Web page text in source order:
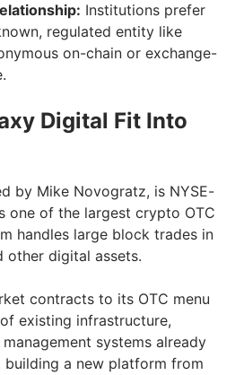
Institutions prefer
regulated entity like
on-chain or exchange-
Digital Fit Into
by Mike Novogratz, is NYSE-
one of the largest crypto OTC
handles large block trades in
other digital assets.
contracts to its OTC menu
existing infrastructure,
systems already
building a new platform from